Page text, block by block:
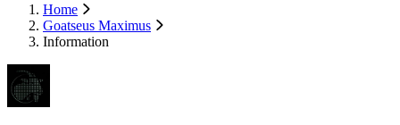
Home
Goatseus Maximus
Information